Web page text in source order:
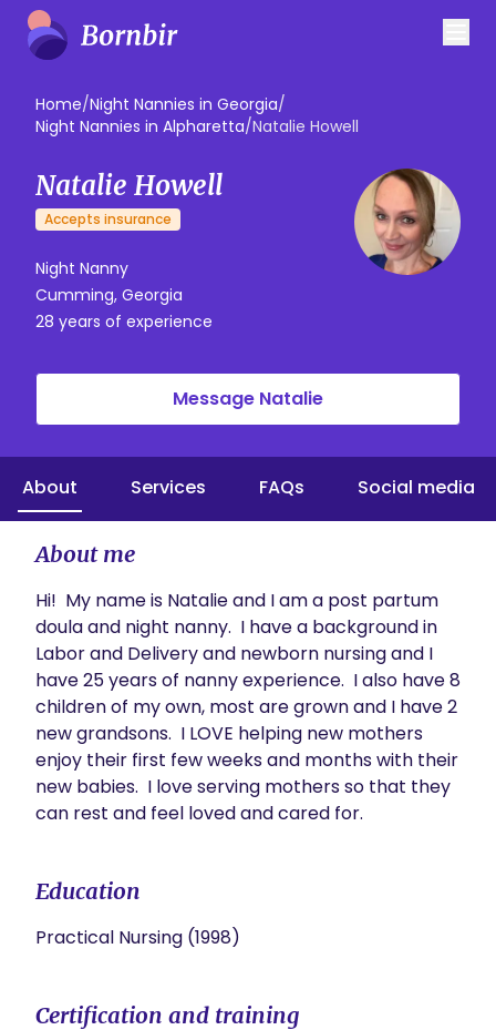
Home/Night Nannies in Georgia/
Night Nannies in Alpharetta/Natalie Howell
Natalie Howell
Accepts insurance
Night Nanny
Cumming, Georgia
28 years of experience
Message Natalie
About Services FAQs Social media
About me
Hi!  My name is Natalie and I am a post partum
doula and night nanny.  I have a background in
Labor and Delivery and newborn nursing and I
have 25 years of nanny experience.  I also have 8
children of my own, most are grown and I have 2
new grandsons.  I LOVE helping new mothers
enjoy their first few weeks and months with their
new babies.  I love serving mothers so that they
can rest and feel loved and cared for.
Education
Practical Nursing (1998)
Certification and training